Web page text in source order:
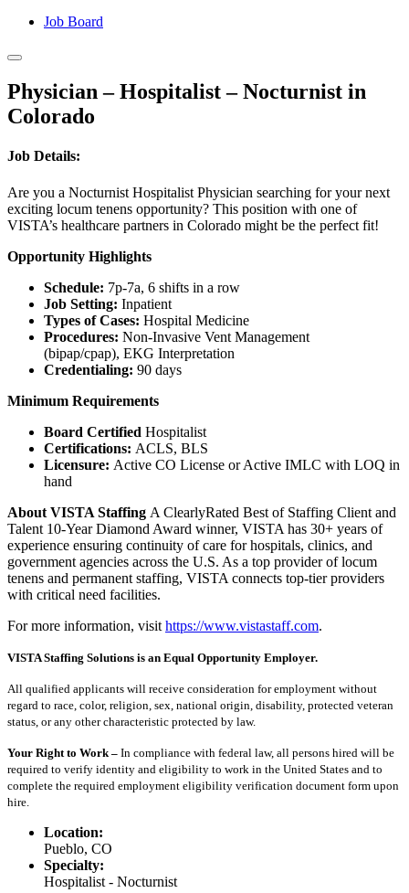
Job Board
Physician – Hospitalist – Nocturnist in
Colorado
Job Details:
Are you a Nocturnist Hospitalist Physician searching for your next
exciting locum tenens opportunity? This position with one of
VISTA’s healthcare partners in Colorado might be the perfect fit!
Opportunity Highlights
Schedule: 7p-7a, 6 shifts in a row
Job Setting: Inpatient
Types of Cases: Hospital Medicine
Procedures: Non-Invasive Vent Management
(bipap/cpap), EKG Interpretation
Credentialing: 90 days
Minimum Requirements
Board Certified Hospitalist
Certifications: ACLS, BLS
Licensure: Active CO License or Active IMLC with LOQ in
hand
About VISTA Staffing A ClearlyRated Best of Staffing Client and
Talent 10-Year Diamond Award winner, VISTA has 30+ years of
experience ensuring continuity of care for hospitals, clinics, and
government agencies across the U.S. As a top provider of locum
tenens and permanent staffing, VISTA connects top-tier providers
with critical need facilities.
For more information, visit https://www.vistastaff.com.
VISTA Staffing Solutions is an Equal Opportunity Employer.
All qualified applicants will receive consideration for employment without
regard to race, color, religion, sex, national origin, disability, protected veteran
status, or any other characteristic protected by law.
Your Right to Work – In compliance with federal law, all persons hired will be
required to verify identity and eligibility to work in the United States and to
complete the required employment eligibility verification document form upon
hire.
Location:
Pueblo, CO
Specialty:
Hospitalist - Nocturnist